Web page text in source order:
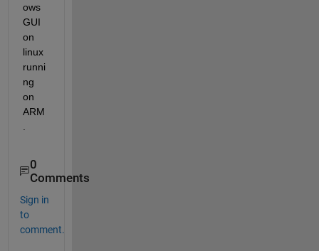
ows
GUI
on
linux
runni
ng
on
ARM
0
Comments
Sign in
to
comment.